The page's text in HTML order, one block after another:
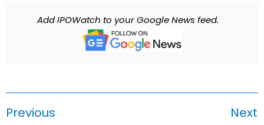
Add IPOWatch to your Google News feed.
Previous Next